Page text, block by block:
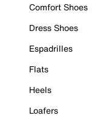
Comfort Shoes
Dress Shoes
Espadrilles
Flats
Heels
Loafers